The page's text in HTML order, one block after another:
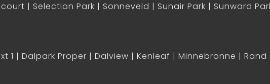
Selection Park Sonneveld Sunair Park Sunward
1 Dalpark Proper Dalview Kenleaf Minnebronne
Rand